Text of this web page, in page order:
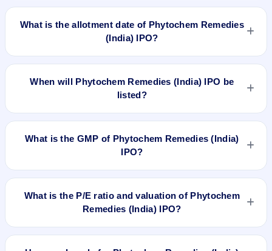
Phytochem Remedies (India) IPO opens on Dec 18, 2025
What is the allotment date of Phytochem Remedies
(India) IPO?
The allotment date of Phytochem Remedies (India) IPO is
When will Phytochem Remedies (India) IPO be
listed?
Phytochem Remedies (India) IPO is expected to be listed on
What is the GMP of Phytochem Remedies (India)
IPO?
No recorded Grey Market Premium (GMP) quote is currently
unofficial and does not forecast or guarantee the actual listing
What is the P/E ratio and valuation of Phytochem
Remedies (India) IPO?
Phytochem Remedies (India) IPO valuation snapshot: P/E